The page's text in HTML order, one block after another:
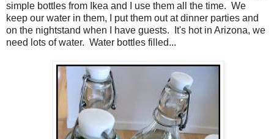
simple bottles from Ikea and I use them all the time. We
keep our water in them, I put them out at dinner parties and
on the nightstand when I have guests. It's hot in Arizona, we
need lots of water. Water bottles filled...